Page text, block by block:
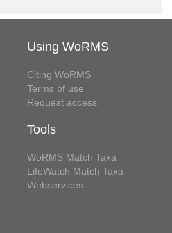
Using WoRMS
Citing WoRMS
Terms of use
Request access
Tools
WoRMS Match Taxa
LifeWatch Match Taxa
Webservices